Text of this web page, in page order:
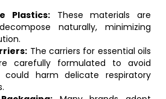
Plastics:These materials are
naturally, minimizing
The carriers for essential oils
carefully formulated to avoid
harm delicate respiratory